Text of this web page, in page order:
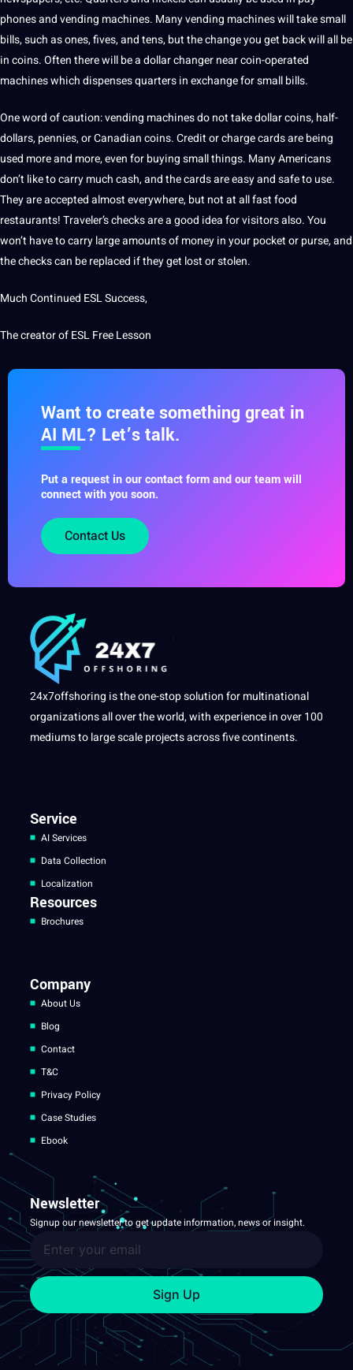
phones and vending machines. Many vending machines willtake small
bills, such as ones, fives, and tens, but the change you get back will all be
in coins. Often there will be a dollar changer near coin-operated
machines which dispenses quarters in exchange for small bills.
One word of caution: vending machines do not take dollar coins, half-
dollars, pennies, orCanadiancoins. Credit or charge cards are being
used more and more, even for buying small things. Many Americans
don’t like to carry much cash, and the cards are easy and safe to use.
They are accepted almost everywhere, but not at all fast food
restaurants! Traveler’s checks are a good idea for visitors also. You
won’t have to carry large amounts of money in your pocket or purse, and
the checks can be replaced if they get lost or stolen.
Much Continued ESL Success,
The creator of ESL Free Lesson
Want to create something great in
AI ML? Let’s talk.
Put a request in our contact form and our team will
connect with you soon.
Contact Us
24x7offshoring is the one-stop solution for multinational
organizations all over the world, with experience in over 100
mediums to large scale projects across five continents.
Service
AI Services
Data Collection
Localization
Resources
Brochures
Company
About Us
Blog
Contact
T&C
Privacy Policy
Case Studies
Ebook
Newsletter
Signup our newsletter to get update information, news or insight.
Sign Up